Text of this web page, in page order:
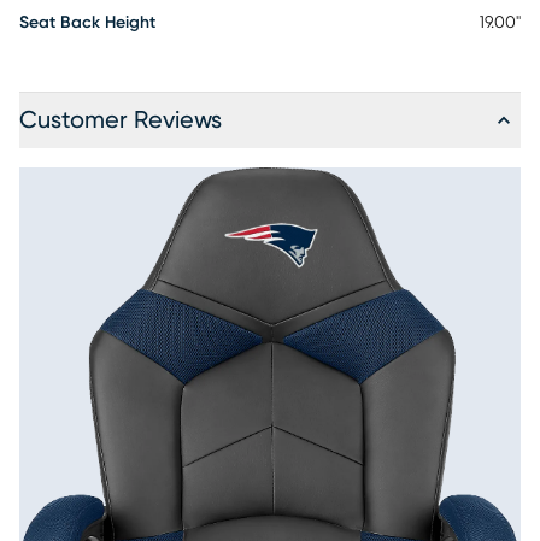
Seat Back Height 19.00"
Customer Reviews